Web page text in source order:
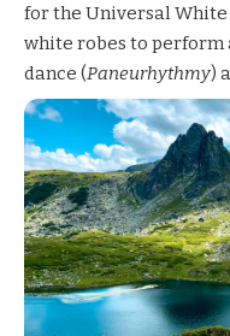
for the Universal
white robes to perform
dance (Paneurhythmy)